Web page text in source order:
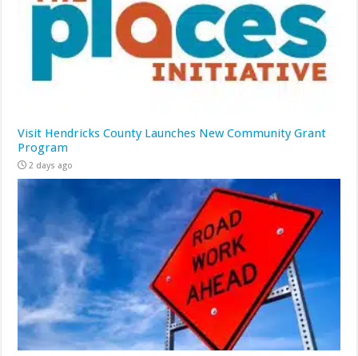
Visit Hendricks County Launches New Community Grant
Program
2 days ago